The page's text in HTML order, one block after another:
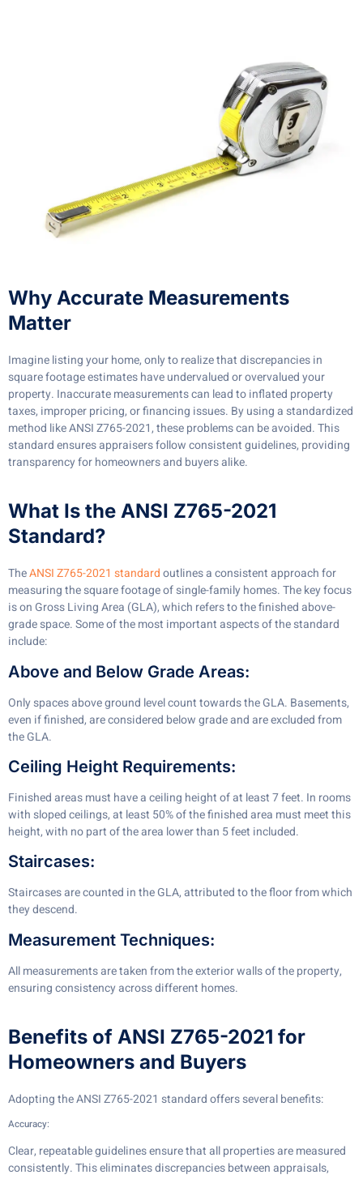
Why Accurate Measurements
Matter
Imagine listing your home, only to realize that discrepancies in
square footage estimates have undervalued or overvalued your
property. Inaccurate measurements can lead to inflated property
taxes, improper pricing, or financing issues. By using a standardized
method like ANSI Z765-2021, these problems can be avoided. This
standard ensures appraisers follow consistent guidelines, providing
transparency for homeowners and buyers alike.
What Is the ANSI Z765-2021
Standard?
TheANSI Z765-2021 standardoutlines a consistent approach for
measuring the square footage of single-family homes. The key focus
is on Gross Living Area (GLA), which refers to the finished above-
grade space. Some of the most important aspects of the standard
include:
Above and Below Grade Areas:
Only spaces above ground level count towards the GLA. Basements,
even if finished, are considered below grade and are excluded from
the GLA.
Ceiling Height Requirements:
Finished areas must have a ceiling height of at least 7 feet. In rooms
with sloped ceilings, at least 50% of the finished area must meet this
height, with no part of the area lower than 5 feet included.
Staircases:
Staircases are counted in the GLA, attributed to the floor from which
they descend.
Measurement Techniques:
All measurements are taken from the exterior walls of the property,
ensuring consistency across different homes.
Benefits of ANSI Z765-2021 for
Homeowners and Buyers
Adopting the ANSI Z765-2021 standard offers several benefits:
Accuracy:
Clear, repeatable guidelines ensure that all properties are measured
consistently. This eliminates discrepancies between appraisals,